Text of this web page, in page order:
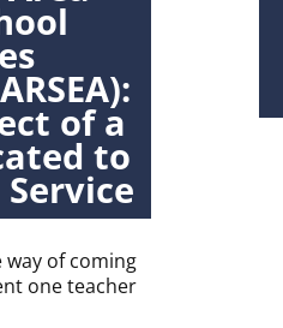
of a
to
of coming
one teacher